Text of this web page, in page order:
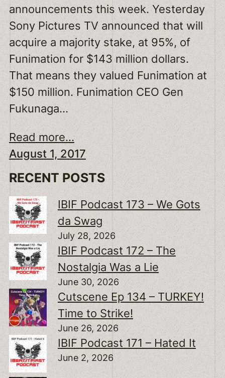
announcements this week. Yesterday
Sony Pictures TV announced that will
acquire a majority stake, at 95%, of
Funimation for $143 million dollars.
That means they valued Funimation at
$150 million. Funimation CEO Gen
Fukunaga…
Read more...
August 1, 2017
RECENT POSTS
IBIF Podcast 173 – We Gots
da Swag
July 28, 2026
IBIF Podcast 172 – The
Nostalgia Was a Lie
June 30, 2026
Cutscene Ep 134 – TURKEY!
Time to Strike!
June 26, 2026
IBIF Podcast 171 – Hated It
June 2, 2026